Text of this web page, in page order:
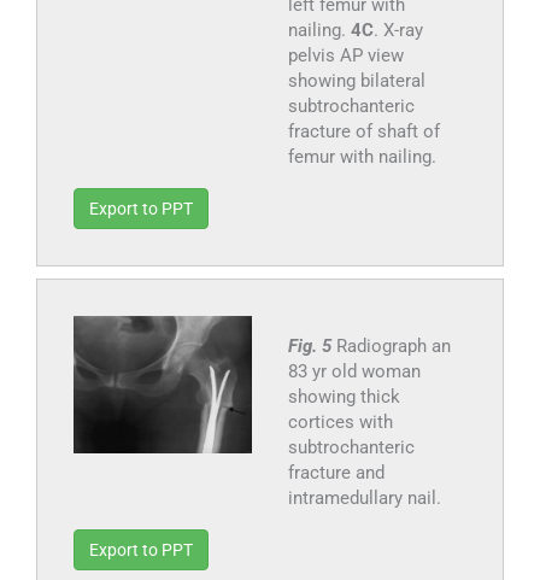
left femur with
nailing. 4C. X-ray
pelvis AP view
showing bilateral
subtrochanteric
fracture of shaft of
femur with nailing.
Export to PPT
Fig. 5 Radiograph an
83 yr old woman
showing thick
cortices with
subtrochanteric
fracture and
intramedullary nail.
Export to PPT